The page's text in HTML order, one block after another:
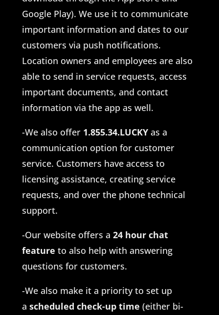
Google Play). We use it to communicate
important information and dates to our
customers via push notifications.
Location owners and employees are also
able to send in service requests, access
important documents, and contact
information via the app as well.
-We also offer 1.855.34.LUCKYas a
communication option for customer
service. Customers have access to
licensing assistance, creating service
requests, and over the phone technical
support.
-Our website offers a 24 hour chat
feature to also help with answering
questions for customers.
-We also make it a priority to set up
a scheduled check-up time (either bi-